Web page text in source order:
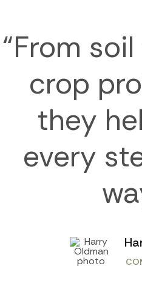
“From
crop
they
every